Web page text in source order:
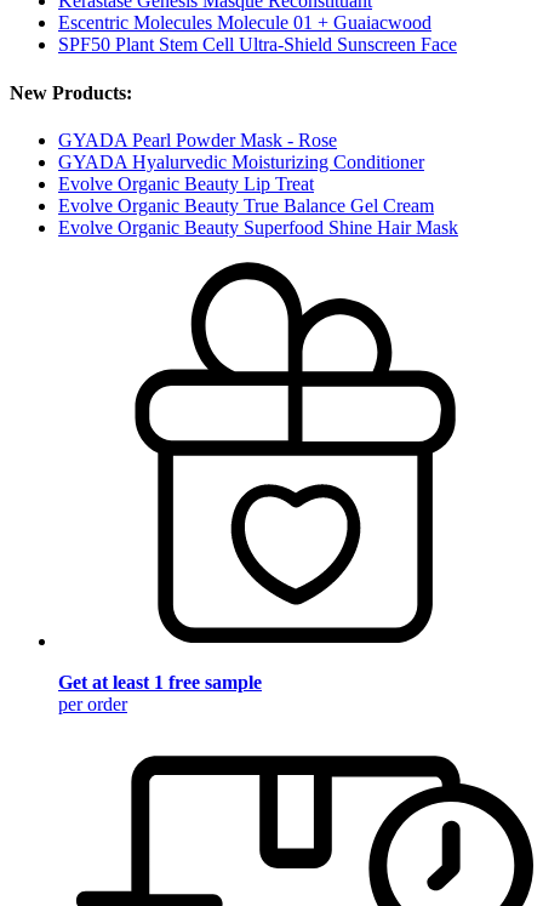
Escentric Molecules Molecule 01 + Guaiacwood
SPF50 Plant Stem Cell Ultra-Shield Sunscreen Face
New Products:
GYADA Pearl Powder Mask - Rose
GYADA Hyalurvedic Moisturizing Conditioner
Evolve Organic Beauty Lip Treat
Evolve Organic Beauty True Balance Gel Cream
Evolve Organic Beauty Superfood Shine Hair Mask
Get at least 1 free sample
per order